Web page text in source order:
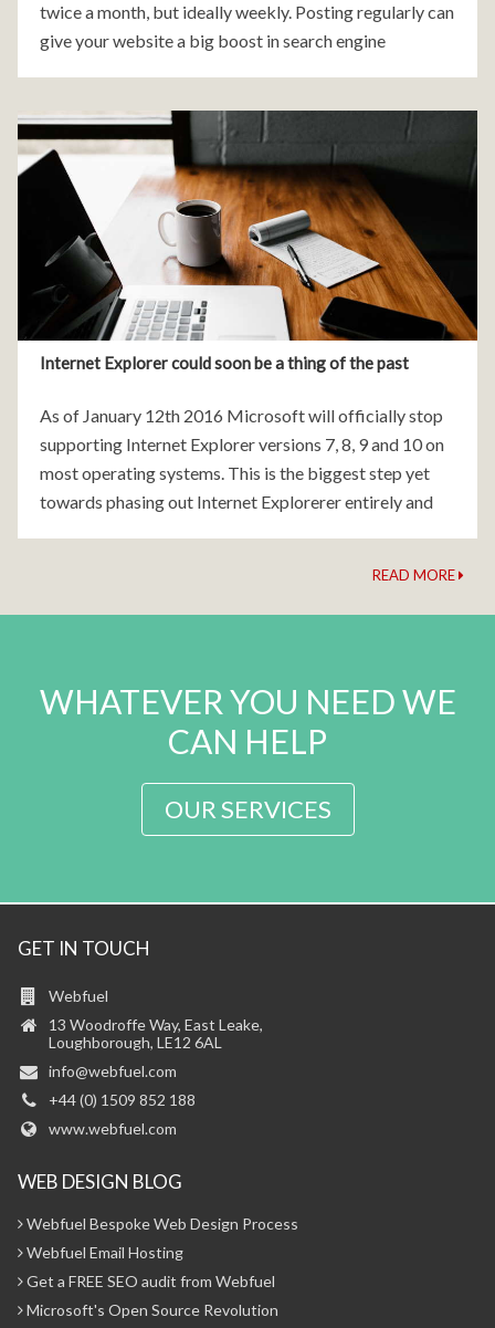
twice a month, but ideally weekly. Posting regularly can
give your website a big boost in search engine
Internet Explorer could soon be a thing of the past
As of January 12th 2016 Microsoft will officially stop
supporting Internet Explorer versions 7, 8, 9 and 10 on
most operating systems. This is the biggest step yet
towards phasing out Internet Explorerer entirely and
READ MORE
WHATEVER YOU NEED WE
CAN HELP
OUR SERVICES
GET IN TOUCH
Webfuel
13 Woodroffe Way, East Leake,
Loughborough, LE12 6AL
info@webfuel.com
+44 (0) 1509 852 188
www.webfuel.com
WEB DESIGN BLOG
Webfuel Bespoke Web Design Process
Webfuel Email Hosting
Get a FREE SEO audit from Webfuel
Microsoft's Open Source Revolution